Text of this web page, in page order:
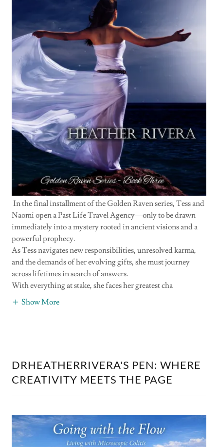
In the final installment of the Golden Raven series, Tess and
Naomi open a Past Life Travel Agency—only to be drawn
immediately into a mystery rooted in ancient visions and a
powerful prophecy.
As Tess navigates new responsibilities, unresolved karma,
and the demands of her evolving gifts, she must journey
across lifetimes in search of answers.
With everything at stake, she faces her greatest cha
Show More
DRHEATHERRIVERA'S PEN: WHERE
CREATIVITY MEETS THE PAGE